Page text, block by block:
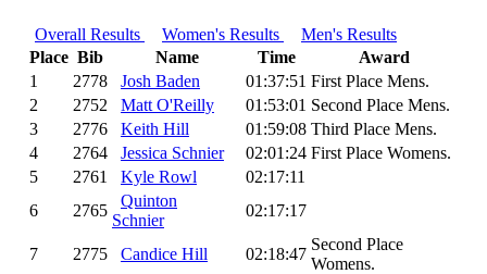
Overall Results Women's Results
Men's Results
Place Bib Name Time
Award
1
2778 Josh Baden 01:37:51 First Place Mens.
2
2752 Matt O'Reilly 01:53:01 Second Place Mens.
3
2776 Keith Hill 01:59:08 Third Place Mens.
4
2764 Jessica Schnier 02:01:24 First Place Womens.
5
2761 Kyle Rowl
02:17:11
6
2765
Quinton
Schnier
02:17:17
7 2775 Candice Hill 02:18:47
Second Place
Womens.